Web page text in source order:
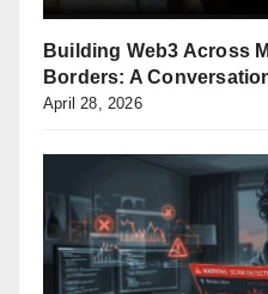
Building Web3 Across
Borders: A
April 28, 2026